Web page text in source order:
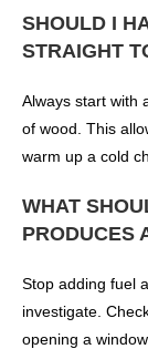
SHOULD I
STRAIGHT
Always start with
of wood. This
warm up a cold
WHAT
PRODUCES
Stop adding fuel
investigate.
opening a